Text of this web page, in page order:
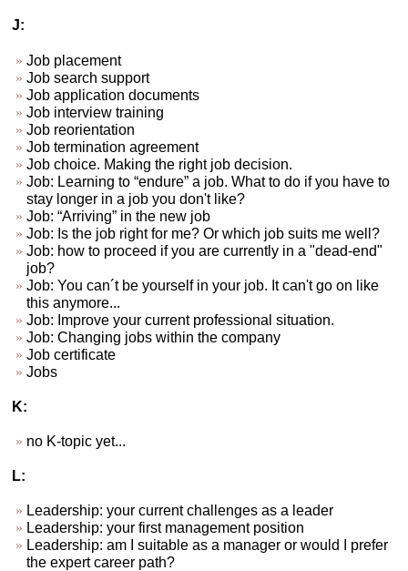
J:
Job placement
Job search support
Job application documents
Job interview training
Job reorientation
Job termination agreement
Job choice. Making the right job decision.
Job: Learning to “endure” a job. What to do if you have to
stay longer in a job you don't like?
Job: “Arriving” in the new job
Job: Is the job right for me? Or which job suits me well?
Job: how to proceed if you are currently in a "dead-end"
job?
Job: You can´t be yourself in your job. It can't go on like
this anymore...
Job: Improve your current professional situation.
Job: Changing jobs within the company
Job certificate
Jobs
K:
no K-topic yet...
L:
Leadership: your current challenges as a leader
Leadership: your first management position
Leadership: am I suitable as a manager or would I prefer
the expert career path?